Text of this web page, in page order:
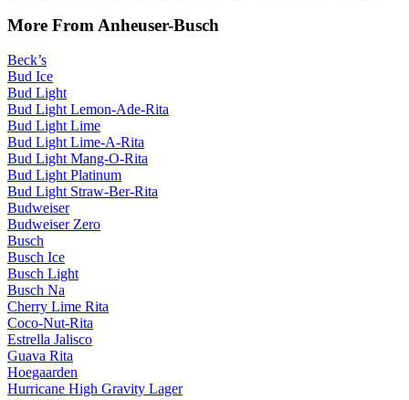
More From Anheuser-Busch
Beck’s
Bud Ice
Bud Light
Bud Light Lemon-Ade-Rita
Bud Light Lime
Bud Light Lime-A-Rita
Bud Light Mang-O-Rita
Bud Light Platinum
Bud Light Straw-Ber-Rita
Budweiser
Budweiser Zero
Busch
Busch Ice
Busch Light
Busch Na
Cherry Lime Rita
Coco-Nut-Rita
Estrella Jalisco
Guava Rita
Hoegaarden
Hurricane High Gravity Lager